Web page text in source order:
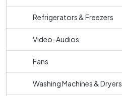
Refrigerators & Freezers
Video-Audios
Fans
Washing Machines & Dryers